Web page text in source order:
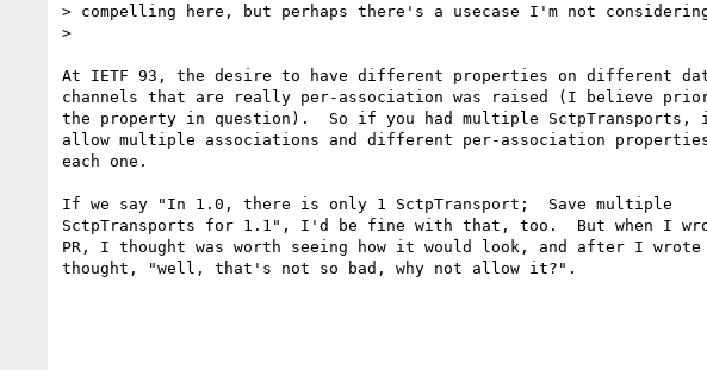
> compelling here, but perhaps there's a usecase I'm not
>
​At IETF 93, the desire to have different properties on different
channels that are really per-association was raised (I believe
the property in question).  So if you had multiple SctpTransports,
allow multiple associations and different per-association
each one.
If we say "In 1.0, there is only 1 SctpTransport;  Save multiple
SctpTransports for 1.1", I'd be fine with that, too.  But when I
PR, I thought was worth seeing how it would look, and after I
thought, "well, that's not so bad, why not allow it?".